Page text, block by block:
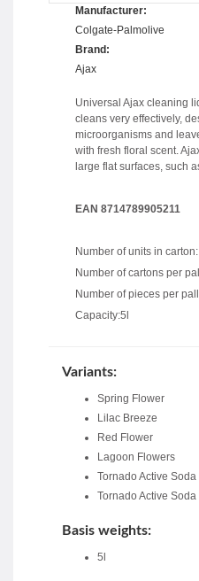
Manufacturer:
Colgate-Palmolive
Brand:
Ajax
Universal Ajax cleaning
cleans very effectively,
microorganisms and
with fresh floral scent.
large flat surfaces, such
EAN 8714789905211
Number of units in
Number of cartons per
Number of pieces per
Capacity:5l
Variants:
Spring Flower
Lilac Breeze
Red Flower
Lagoon Flowers
Tornado Active
Tornado Active
Basis weights:
5l